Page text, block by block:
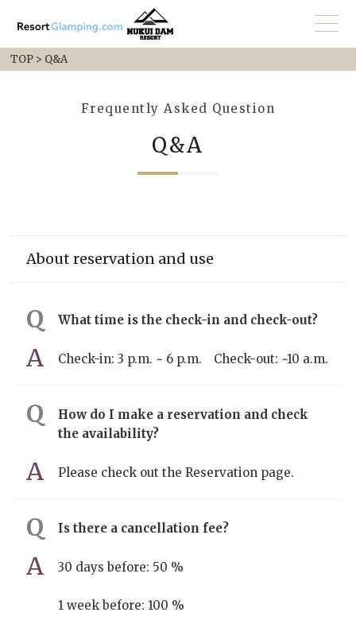
TOP > Q&A
Frequently Asked Question
Q&A
About reservation and use
What time is the check-in and check-out?
Check-in: 3 p.m. ~ 6 p.m. Check-out: ~10 a.m.
How do I make a reservation and check
the availability?
Please check out the Reservation page.
Is there a cancellation fee?
30 days before: 50 %
1 week before: 100 %